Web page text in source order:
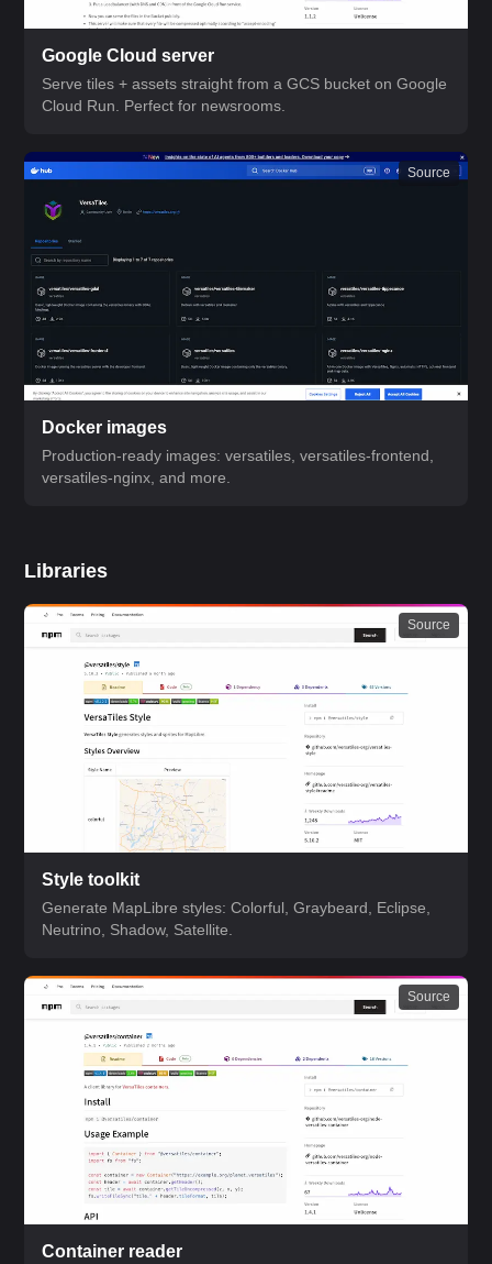
Google Cloud server
Serve tiles + assets straight from a GCS bucket on Google
Cloud Run. Perfect for newsrooms.
Docker images
Production-ready images: versatiles, versatiles-frontend,
versatiles-nginx, and more.
Source
Libraries
Style toolkit
Generate MapLibre styles: Colorful, Graybeard, Eclipse,
Neutrino, Shadow, Satellite.
Source
Container reader
Source